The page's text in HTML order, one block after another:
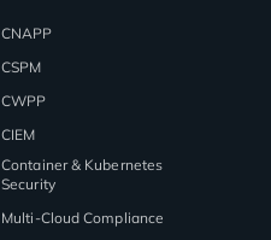
CNAPP
CSPM
CWPP
CIEM
Container & Kubernetes
Security
Multi-Cloud Compliance